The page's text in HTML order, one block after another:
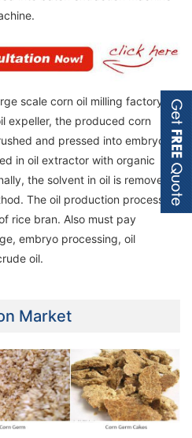
scale corn oil milling factory.
expeller, the produced corn
and pressed into embryo
in oil extractor with organic
the solvent in oil is removed
The oil production process of
rice bran. Also must pay
embryo processing, oil
oil.
Market